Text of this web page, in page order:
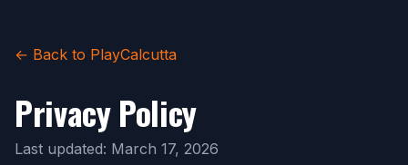
← Back to PlayCalcutta
Privacy Policy
Last updated: March 17, 2026